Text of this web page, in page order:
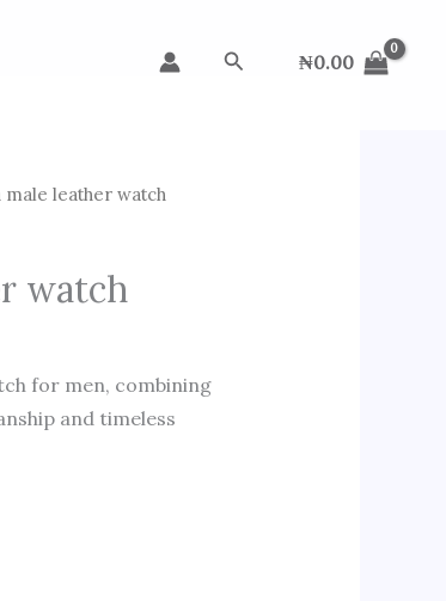
Search ₦0.00
leather watch
watch
for men, combining
and timeless